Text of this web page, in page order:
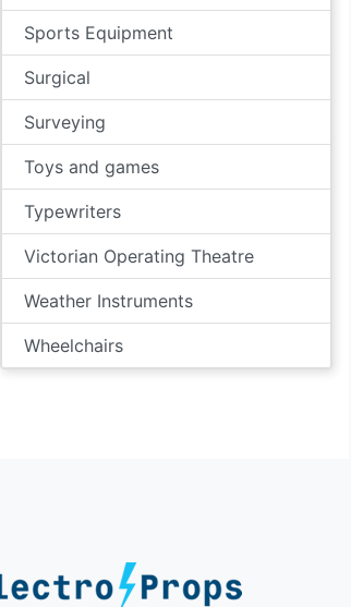
Sports Equipment
Surgical
Surveying
Toys and games
Typewriters
Victorian Operating Theatre
Weather Instruments
Wheelchairs